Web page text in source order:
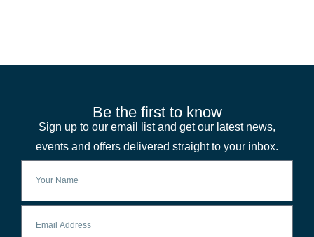
Be the first to know
Sign up to our email list and get our latest news,
events and offers delivered straight to your inbox.